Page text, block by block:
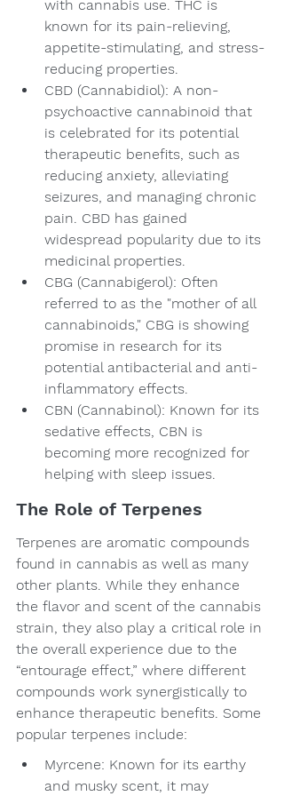
with cannabis use. THC is
known for its pain-relieving,
appetite-stimulating, and stress-
reducing properties.
CBD (Cannabidiol): A non-
psychoactive cannabinoid that
is celebrated for its potential
therapeutic benefits, such as
reducing anxiety, alleviating
seizures, and managing chronic
pain. CBD has gained
widespread popularity due to its
medicinal properties.
CBG (Cannabigerol): Often
referred to as the "mother of all
cannabinoids," CBG is showing
promise in research for its
potential antibacterial and anti-
inflammatory effects.
CBN (Cannabinol): Known for its
sedative effects, CBN is
becoming more recognized for
helping with sleep issues.
The Role of Terpenes
Terpenes are aromatic compounds
found in cannabis as well as many
other plants. While they enhance
the flavor and scent of the cannabis
strain, they also play a critical role in
the overall experience due to the
“entourage effect,” where different
compounds work synergistically to
enhance therapeutic benefits. Some
popular terpenes include:
Myrcene: Known for its earthy
and musky scent, it may